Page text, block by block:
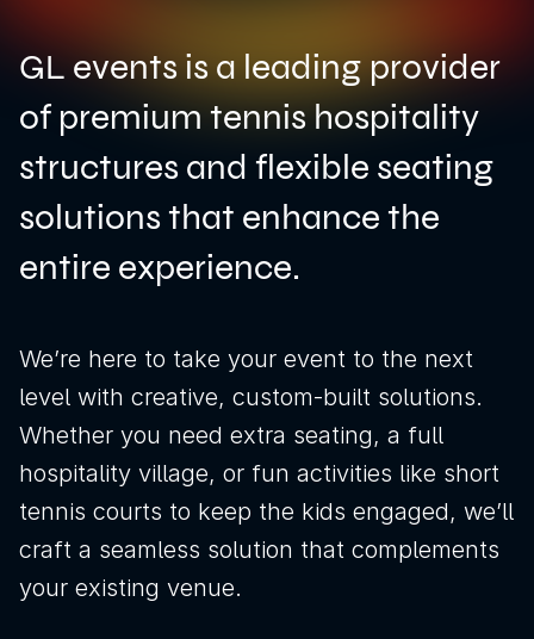
GL events is a leading provider
of premium tennis hospitality
structures and flexible seating
solutions that enhance the
entire experience.
We’re here to take your event to the next
level with creative, custom-built solutions.
Whether you need extra seating, a full
hospitality village, or fun activities like short
tennis courts to keep the kids engaged, we’ll
craft a seamless solution that complements
your existing venue.